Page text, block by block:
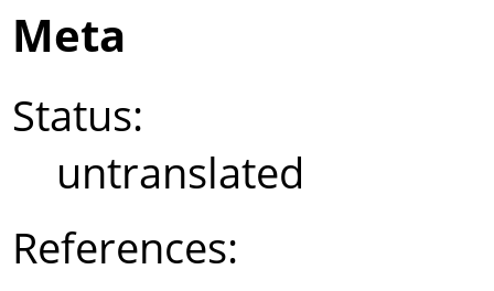
Meta
Status:
untranslated
References: